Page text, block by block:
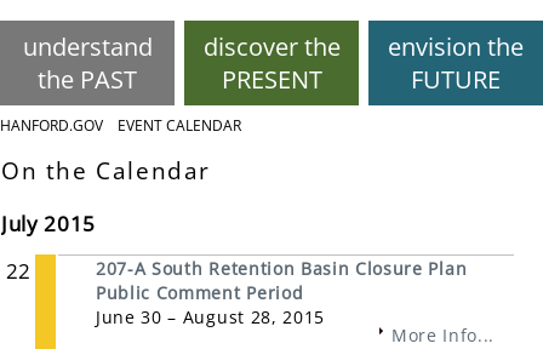
understand
the PAST
discover the
PRESENT
envision the
FUTURE
HANFORD.GOV EVENT CALENDAR
On the Calendar
July 2015
22
207-A South Retention Basin Closure Plan
Public Comment Period
June 30 – August 28, 2015
More Info...